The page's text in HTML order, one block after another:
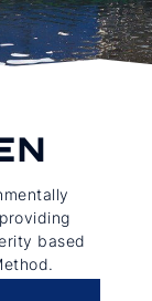
based